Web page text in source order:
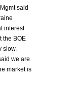
said
interest
the BOE
slow.
we are
market is